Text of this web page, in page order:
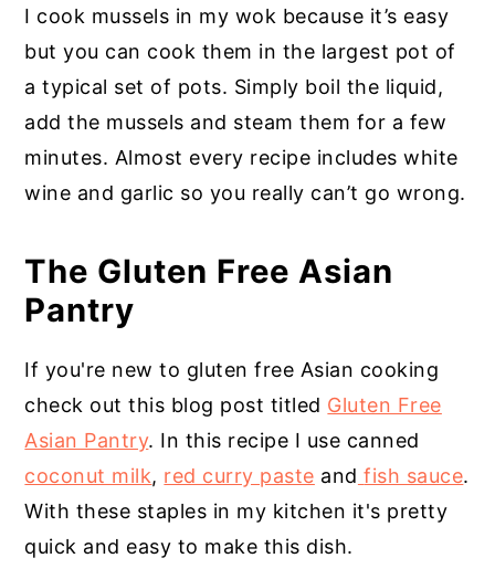
I cook mussels in my wok because it’s easy
but you can cook them in the largest pot of
a typical set of pots. Simply boil the liquid,
add the mussels and steam them for a few
minutes. Almost every recipe includes white
wine and garlic so you really can’t go wrong.
The Gluten Free Asian
Pantry
If you're new to gluten free Asian cooking
check out this blog post titled Gluten Free
Asian Pantry. In this recipe I use canned
coconut milk, red curry paste and fish sauce.
With these staples in my kitchen it's pretty
quick and easy to make this dish.